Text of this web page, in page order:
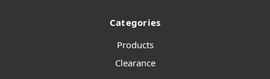
Categories
Products
Clearance